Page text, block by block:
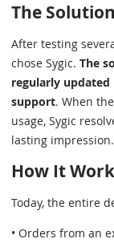
The
After testing
chose Sygic. The
regularly
support. When
usage, Sygic
lasting impression.
How It
Today, the entire
• Orders from an